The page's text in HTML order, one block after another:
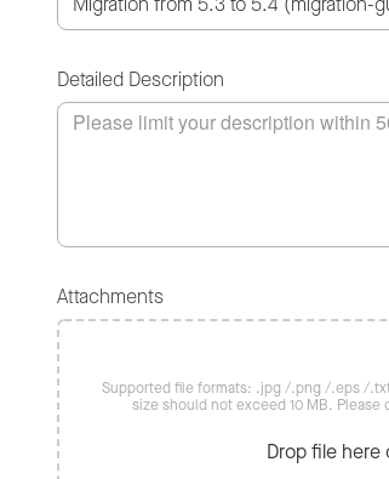
Detailed Description
Attachments
Supported file formats: .jpg /.png /.eps /
size should not exceed 10 MB.
Drop file here